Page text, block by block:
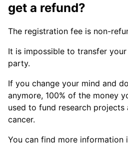
get a refund?
The registration fee is non-
It is impossible to transfer
party.
If you change your mind and
anymore, 100% of the money
used to fund research projects
cancer.
You can find more information